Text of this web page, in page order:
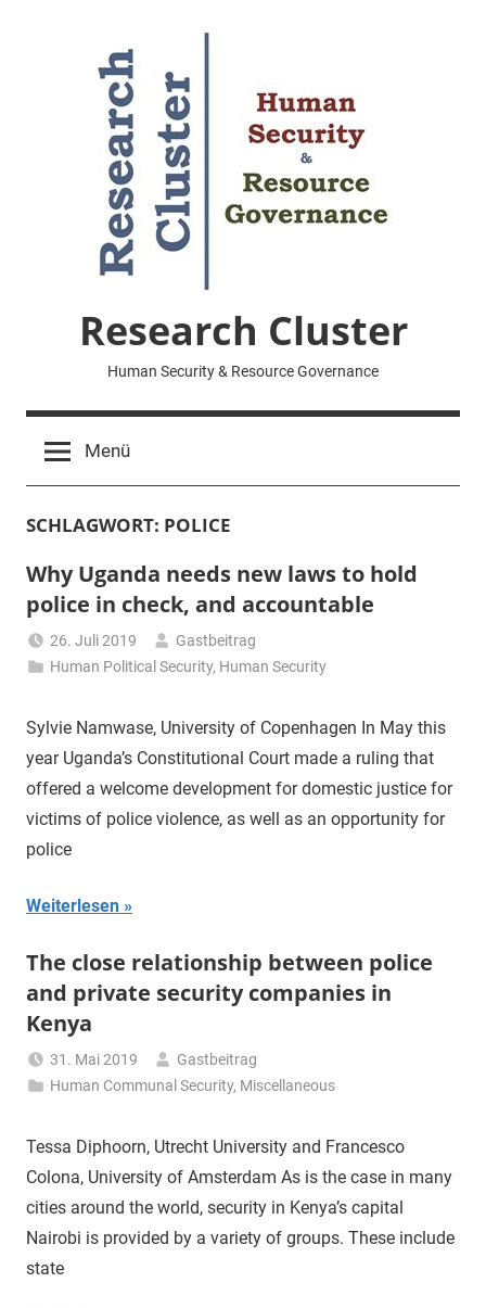
Research Cluster
Human Security & Resource Governance
Menü
SCHLAGWORT: POLICE
Why Uganda needs new laws to hold
police in check, and accountable
26. Juli 2019
Gastbeitrag
Human Political Security, Human Security
Sylvie Namwase, University of Copenhagen In May this
year Uganda’s Constitutional Court made a ruling that
offered a welcome development for domestic justice for
victims of police violence, as well as an opportunity for
police
Weiterlesen
The close relationship between police
and private security companies in
Kenya
31. Mai 2019
Gastbeitrag
Human Communal Security, Miscellaneous
Tessa Diphoorn, Utrecht University and Francesco
Colona, University of Amsterdam As is the case in many
cities around the world, security in Kenya’s capital
Nairobi is provided by a variety of groups. These include
state